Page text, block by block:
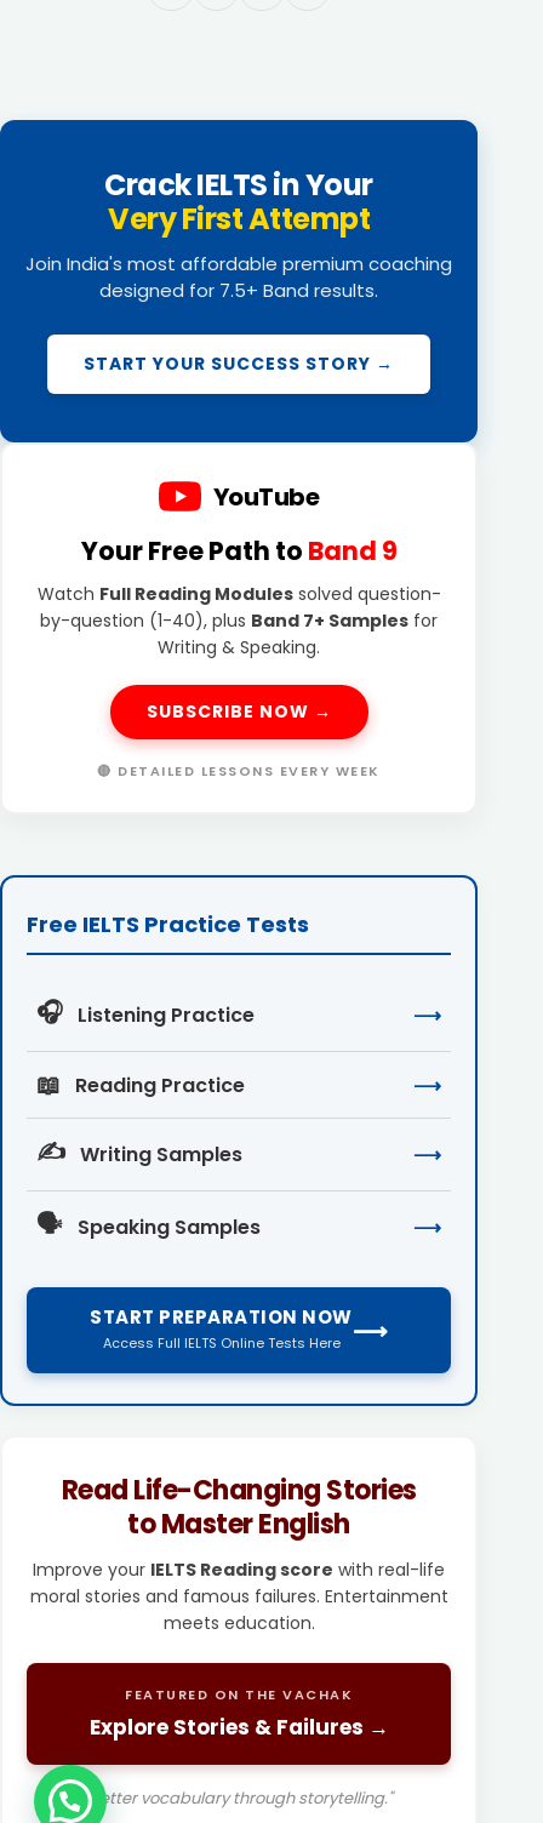
Crack IELTS in Your
Very First Attempt
Join India's most affordable premium coaching
designed for 7.5+ Band results.
START YOUR SUCCESS STORY →
YouTube
Your Free Path to Band 9
Watch Full Reading Modulessolved question-
by-question (1-40), plus Band 7+ Samples for
Writing & Speaking.
SUBSCRIBE NOW →
🔴 DETAILED LESSONS EVERY WEEK
Free IELTS Practice Tests
🎧 Listening Practice ⟶
📖 Reading Practice ⟶
✍️ Writing Samples ⟶
🗣️ Speaking Samples ⟶
START PREPARATION NOW
Access Full IELTS Online Tests Here ⟶
Read Life-Changing Stories
to Master English
Improve your IELTS Reading score with real-life
moral stories and famous failures. Entertainment
meets education.
FEATURED ON THE VACHAK
Explore Stories & Failures →
"Better vocabulary through storytelling."